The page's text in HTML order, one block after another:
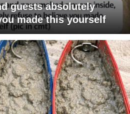
guests absolutely
made this yourself